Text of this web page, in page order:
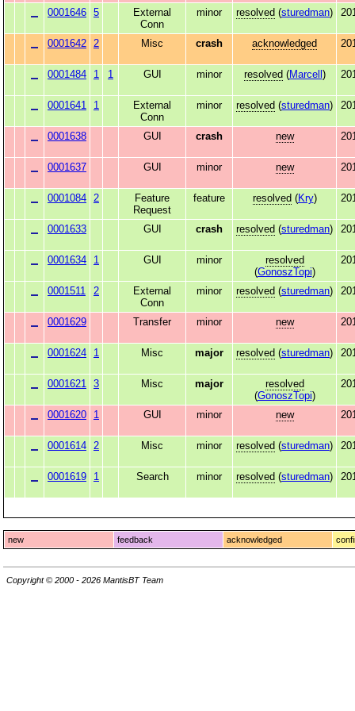
0001646 5
External
Conn
minor resolved (sturedman)
0001642 2 Misc crash acknowledged
0001484
1 1 GUI minor resolved (Marcell )
0001641
1
External
Conn
minor resolved (sturedman)
0001638
GUI crash new
0001637
GUI minor new
0001084 2
Feature
Request
feature resolved (Kry)
0001633
GUI crash resolved (sturedman)
0001634
1 GUI minor
resolved
(GonoszTopi)
0001511
2
External
Conn
minor resolved (sturedman)
0001629
Transfer minor new
0001624
1 Misc major resolved (sturedman)
0001621 3 Misc major
resolved
(GonoszTopi)
0001620
1 GUI minor new
0001614 2 Misc minor resolved (sturedman)
0001619
1 Search minor resolved (sturedman)
new feedback acknowledged
Copyright © 2000 - 2026 MantisBT Team